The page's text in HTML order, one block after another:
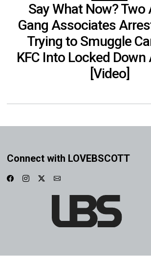
Say What Now? Two
Gang Associates
Trying to Smuggle
KFC Into Locked
[Video]
Connect with LOVEBSCOTT